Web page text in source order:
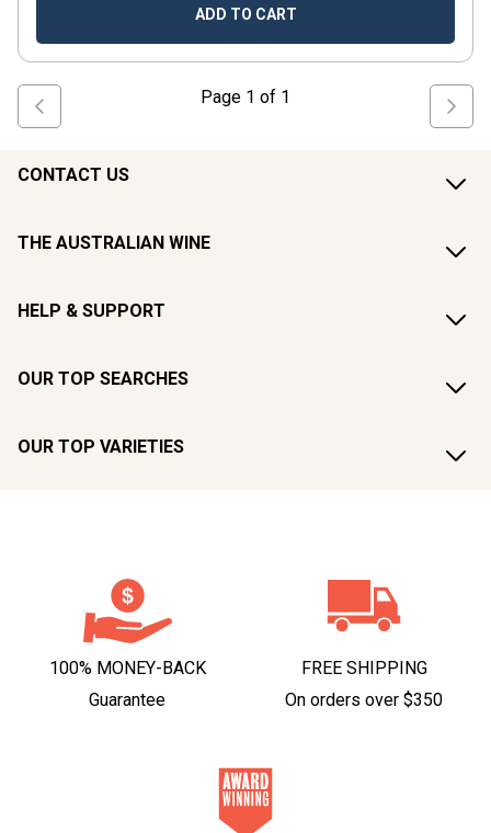
ADD TO CART
Page 1 of 1
CONTACT US
THE AUSTRALIAN WINE
HELP & SUPPORT
OUR TOP SEARCHES
OUR TOP VARIETIES
100% MONEY-BACK
Guarantee
FREE SHIPPING
On orders over $350